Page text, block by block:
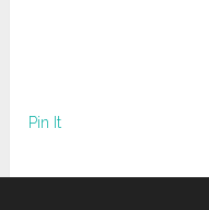
Pin It